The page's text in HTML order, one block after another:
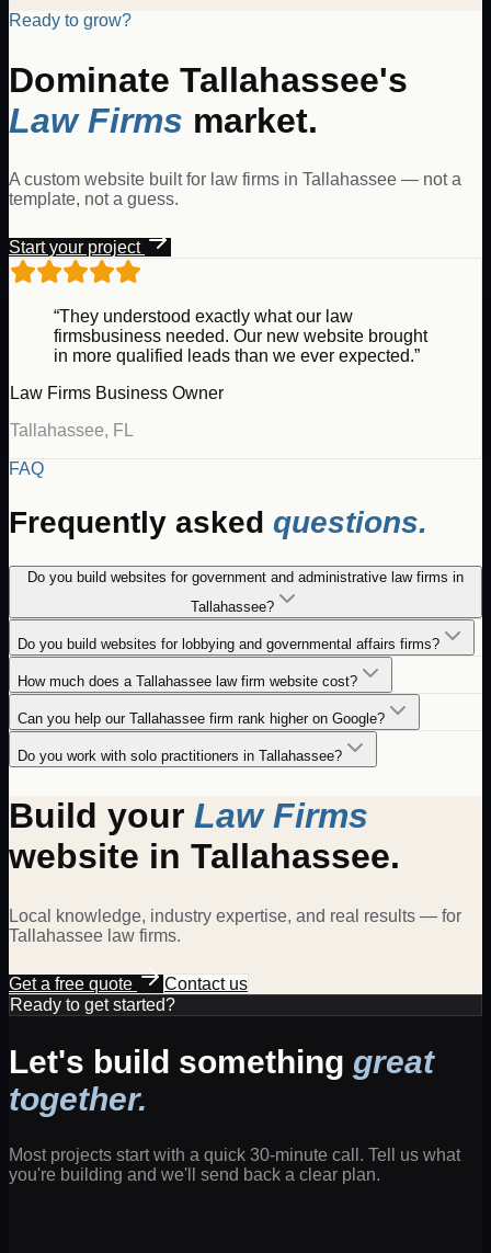
Ready to grow?
Dominate Tallahassee's
Law Firms market.
A custom website built for law firms in Tallahassee — not a
template, not a guess.
Start your project
“They understood exactly what our law
firmsbusiness needed. Our new website brought
in more qualified leads than we ever expected.”
Law Firms Business Owner
Tallahassee, FL
FAQ
Frequently asked questions.
Do you build websites for government and administrative law firms in
Tallahassee?
Do you build websites for lobbying and governmental affairs firms?
How much does a Tallahassee law firm website cost?
Can you help our Tallahassee firm rank higher on Google?
Do you work with solo practitioners in Tallahassee?
Build your Law Firms
website in Tallahassee.
Local knowledge, industry expertise, and real results — for
Tallahassee law firms.
Get a free quote
Contact us
Ready to get started?
Let's build something great
together.
Most projects start with a quick 30-minute call. Tell us what
you're building and we'll send back a clear plan.